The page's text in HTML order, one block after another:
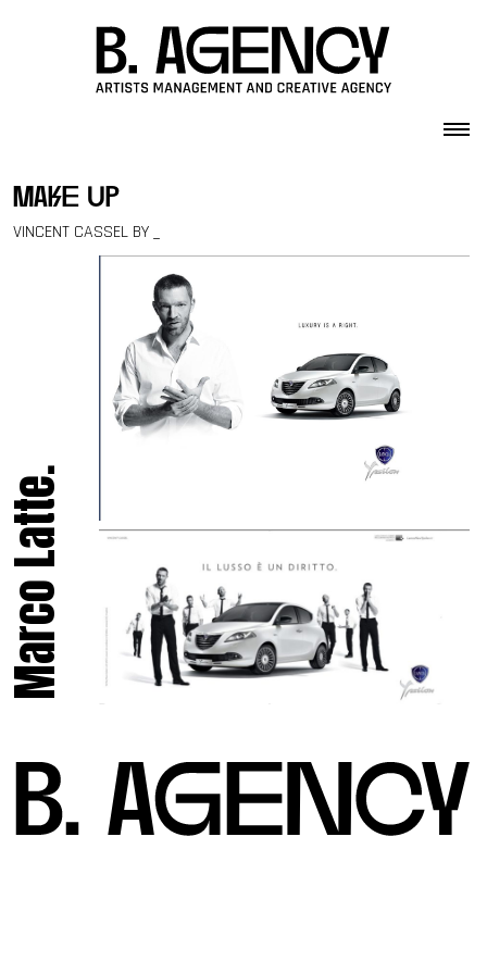
make up
VINCENT CASSEL BY _
Marco Latte.